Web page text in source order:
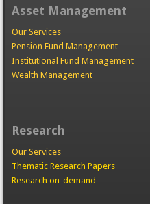
Asset Management
Our Services
Pension Fund Management
Institutional Fund Management
Wealth Management
Research
Our Services
Thematic Research Papers
Research on-demand